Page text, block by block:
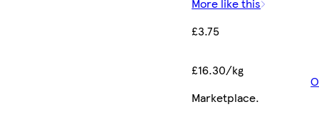
More like this
£3.75
£16.30/kg
Marketplace.